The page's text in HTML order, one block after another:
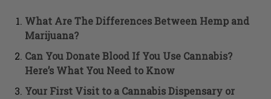
What Are The Differences Between Hemp and
Marijuana?
Can You Donate Blood If You Use Cannabis?
Here’s What You Need to Know
Your First Visit to a Cannabis Dispensary or